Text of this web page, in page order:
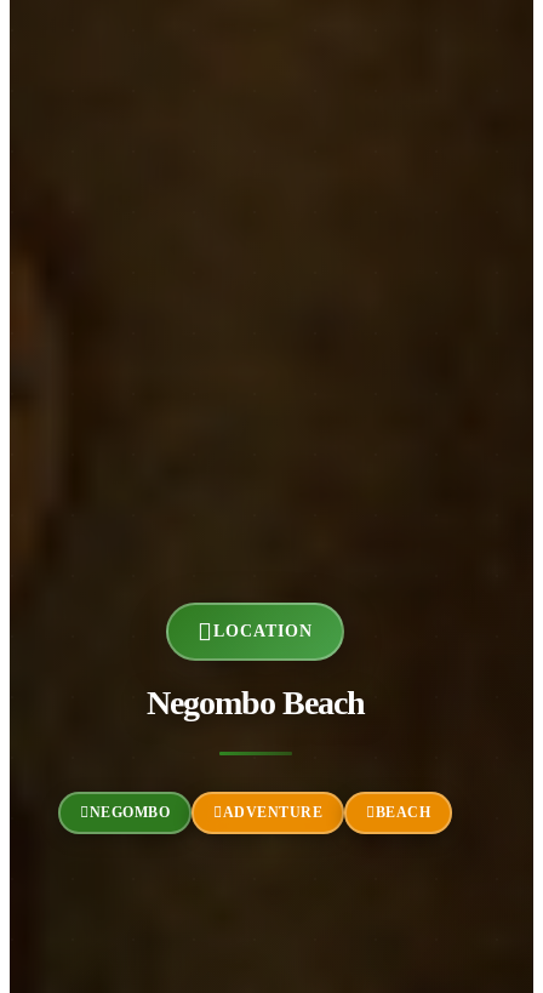
LOCATION
Negombo Beach
NEGOMBO ADVENTURE BEACH